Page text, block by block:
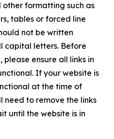
formatting such as
tables or forced line
not be written
capital letters. Before
ensure all links in
If your website is
at the time of
need to remove the links
until the website is in